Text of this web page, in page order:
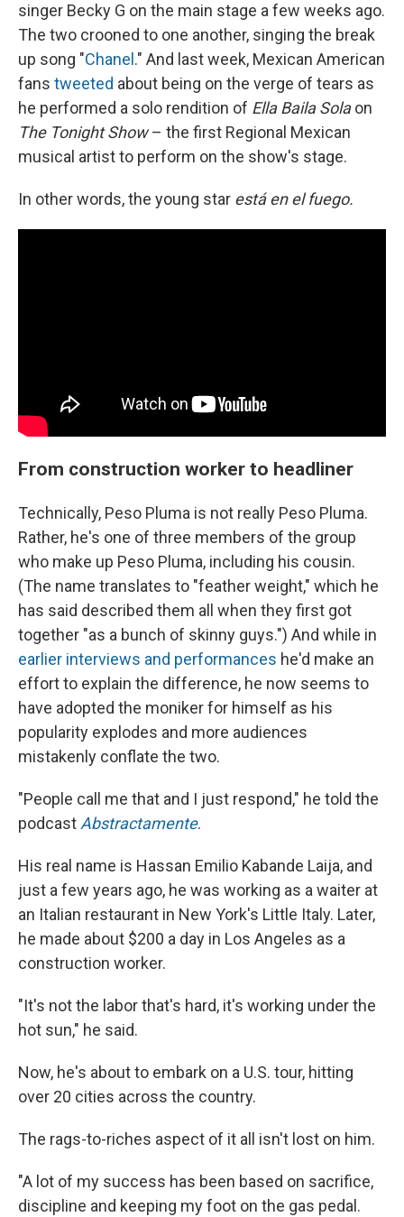
singer Becky G on the main stage a few weeks ago.
The two crooned to one another, singing the break
up song "Chanel ." And last week, Mexican American
fans tweeted about being on the verge of tears as
he performed a solo rendition of Ella Baila Solaon
The Tonight Show– the first Regional Mexican
musical artist to perform on the show's stage.
In other words, the young star está en el fuego.
From construction worker to headliner
Technically, Peso Pluma is not really Peso Pluma.
Rather, he's one of three members of the group
who make up Peso Pluma, including his cousin.
(The name translates to "feather weight," which he
has said described them all when they first got
together "as a bunch of skinny guys.") And while in
earlier interviews and performances he'd make an
effort to explain the difference, he now seems to
have adopted the moniker for himself as his
popularity explodes and more audiences
mistakenly conflate the two.
"People call me that and I just respond," he told the
podcast Abstractamente.
His real name is Hassan Emilio Kabande Laija, and
just a few years ago, he was working as a waiter at
an Italian restaurant in New York's Little Italy. Later,
he made about $200 a day in Los Angeles as a
construction worker.
"It's not the labor that's hard, it's working under the
hot sun," he said.
Now, he's about to embark on a U.S. tour, hitting
over 20 cities across the country.
The rags-to-riches aspect of it all isn't lost on him.
"A lot of my success has been based on sacrifice,
discipline and keeping my foot on the gas pedal.